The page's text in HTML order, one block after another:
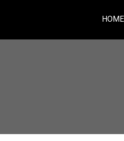
HOME